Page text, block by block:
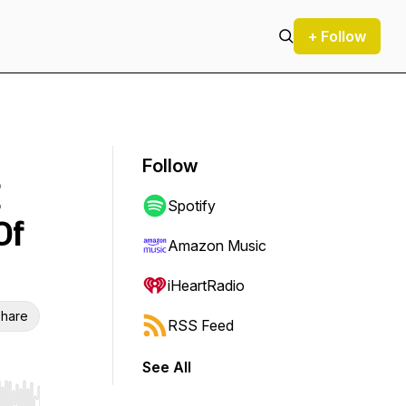
+ Follow
Follow
Spotify
Amazon Music
iHeartRadio
RSS Feed
See All